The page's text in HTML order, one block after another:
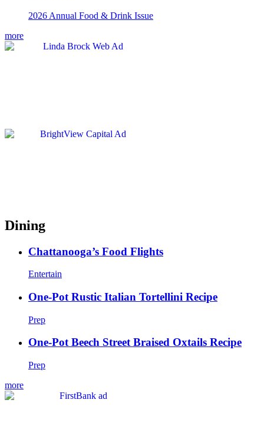
2026 Annual Food & Drink Issue
more
Dining
Chattanooga’s Food Flights
Entertain
One-Pot Rustic Italian Tortellini Recipe
Prep
One-Pot Beech Street Braised Oxtails Recipe
Prep
more